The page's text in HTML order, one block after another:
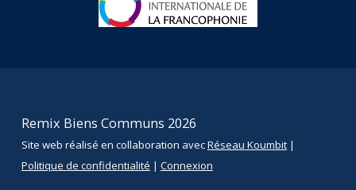
Remix Biens Communs 2026
Site web réalisé en collaboration avecRéseau Koumbit|
Politique de confidentialité | Connexion